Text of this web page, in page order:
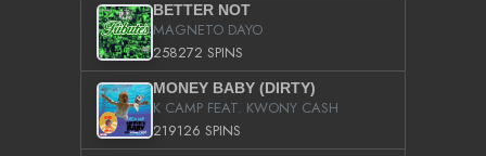
BETTER NOT
MAGNETO DAYO
258272 SPINS
MONEY BABY (DIRTY)
K CAMP FEAT. KWONY CASH
219126 SPINS